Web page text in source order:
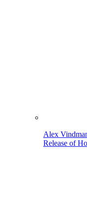
Alex
Release of